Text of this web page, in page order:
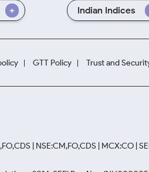
Indian Indices
GTT Policy Trust and
| NSE:CM,FO,CDS | MCX:CO |